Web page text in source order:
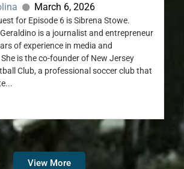
March 6, 2026
for Episode 6 is Sibrena Stowe.
is a journalist and entrepreneur
of experience in media and
is the co-founder of New Jersey
Club, a professional soccer club that
View More